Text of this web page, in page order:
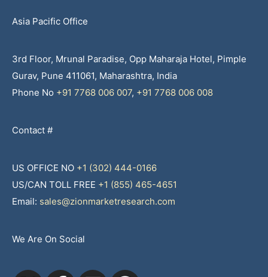
Asia Pacific Office
3rd Floor, Mrunal Paradise, Opp Maharaja Hotel, Pimple
Gurav, Pune 411061, Maharashtra, India
Phone No +91 7768 006 007, +91 7768 006 008
Contact #
US OFFICE NO +1 (302) 444-0166
US/CAN TOLL FREE +1 (855) 465-4651
Email: sales@zionmarketresearch.com
We Are On Social